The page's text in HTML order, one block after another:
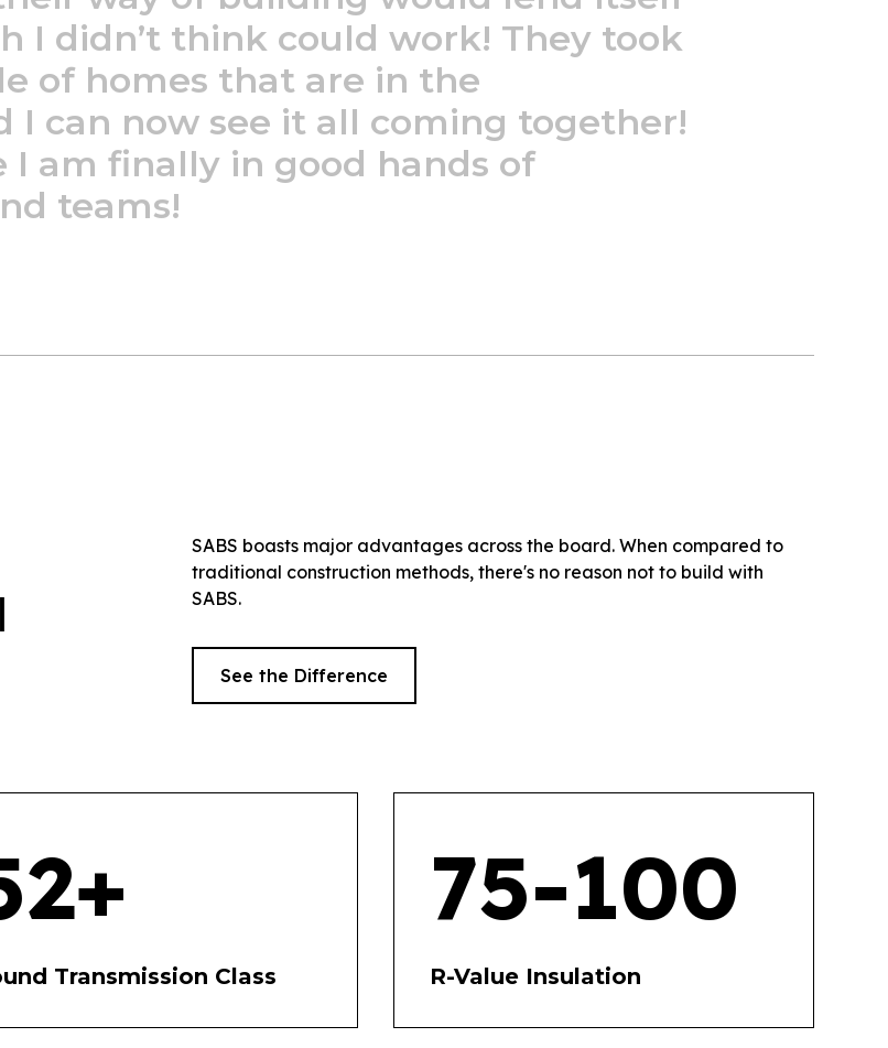
I didn’t think could work! They took
of homes that are in the
I can now see it all coming together!
I am finally in good hands of
teams!
SABS boasts major advantages across the board. When compared to
traditional construction methods, there's no reason not to build with
SABS.
See the Difference
Transmission Class
75-100
R-Value Insulation